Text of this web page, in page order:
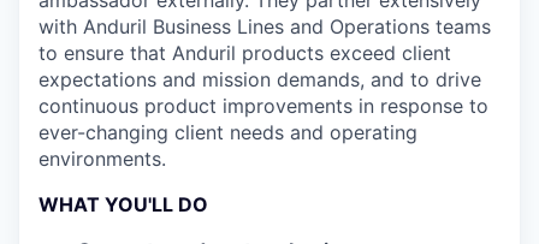
with Anduril Business Lines and Operations teams
to ensure that Anduril products exceed client
expectations and mission demands, and to drive
continuous product improvements in response to
ever-changing client needs and operating
environments.
WHAT YOU'LL DO